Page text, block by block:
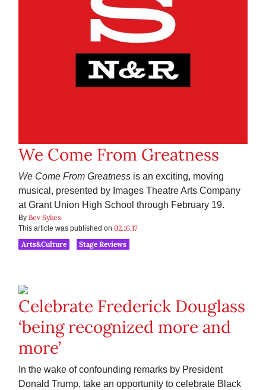
We Come From Greatness
We Come From Greatness is an exciting, moving
musical, presented by Images Theatre Arts Company
at Grant Union High School through February 19.
By Bev Sykes
This article was published on 02.16.17
Arts&Culture
Stage Reviews
Celebrate Frederick Douglass
‘being recognized more and
more’
In the wake of confounding remarks by President
Donald Trump, take an opportunity to celebrate Black